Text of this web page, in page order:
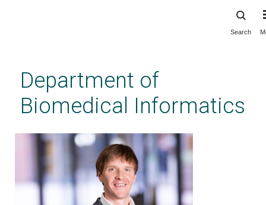
content
Search
Department of
Biomedical Informatics